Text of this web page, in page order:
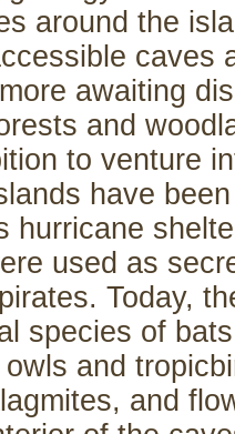
around the
caves
awaiting
and
to venture
have
hurricane
used as
Today,
species of
and
and